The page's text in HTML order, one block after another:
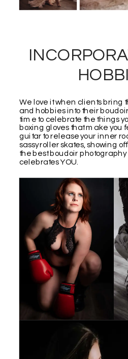
We love it when clients bring
and hobbies into their
time to celebrate the things
boxing gloves that make you
guitar to release your inner
sassy roller skates, showing
the best boudoir
celebrates YOU.